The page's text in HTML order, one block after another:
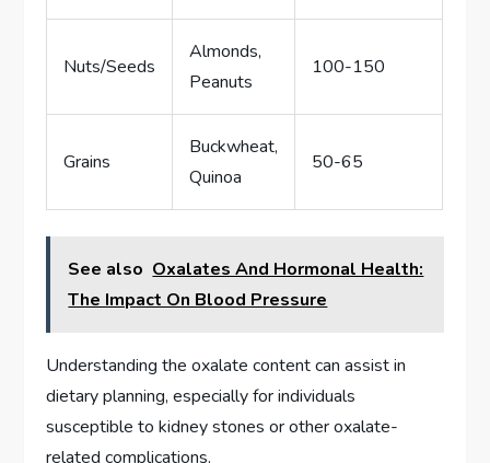
Nuts/Seeds
Almonds,
Peanuts
100-150
Grains
Buckwheat,
Quinoa
50-65
See also Oxalates And Hormonal Health:
The Impact On Blood Pressure
Understanding the oxalate content can assist in
dietary planning, especially for individuals
susceptible to kidney stones or other oxalate-
related complications.